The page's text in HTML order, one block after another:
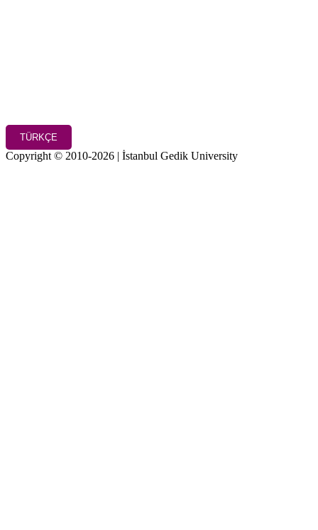
TÜRKÇE
Copyright © 2010-2026 | İstanbul Gedik University